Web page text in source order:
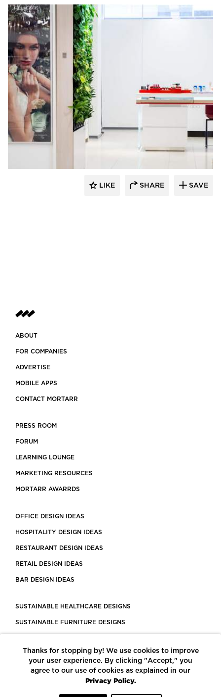
Naava
LIKE SHARE SAVE
ABOUT
FOR COMPANIES
ADVERTISE
MOBILE APPS
CONTACT MORTARR
PRESS ROOM
FORUM
LEARNING LOUNGE
MARKETING RESOURCES
MORTARR AWARRDS
OFFICE DESIGN IDEAS
HOSPITALITY DESIGN IDEAS
RESTAURANT DESIGN IDEAS
RETAIL DESIGN IDEAS
BAR DESIGN IDEAS
SUSTAINABLE HEALTHCARE DESIGNS
SUSTAINABLE FURNITURE DESIGNS
LEED CERTIFIED PROJECTS
CONSTRUCTION SOLUTIONS
Thanks for stopping by! We use cookies to improve
your user experience. By clicking "Accept," you
agree to our use of cookies as explained in our
Privacy Policy.